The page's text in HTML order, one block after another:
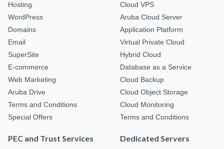
Hosting
WordPress
Domains
Email
SuperSite
E-commerce
Web Marketing
Aruba Drive
Terms and Conditions
Special Offers
Cloud VPS
Aruba Cloud Server
Application Platform
Virtual Private Cloud
Hybrid Cloud
Database as a Service
Cloud Backup
Cloud Object Storage
Cloud Monitoring
Terms and Conditions
PEC and Trust Services Dedicated Servers